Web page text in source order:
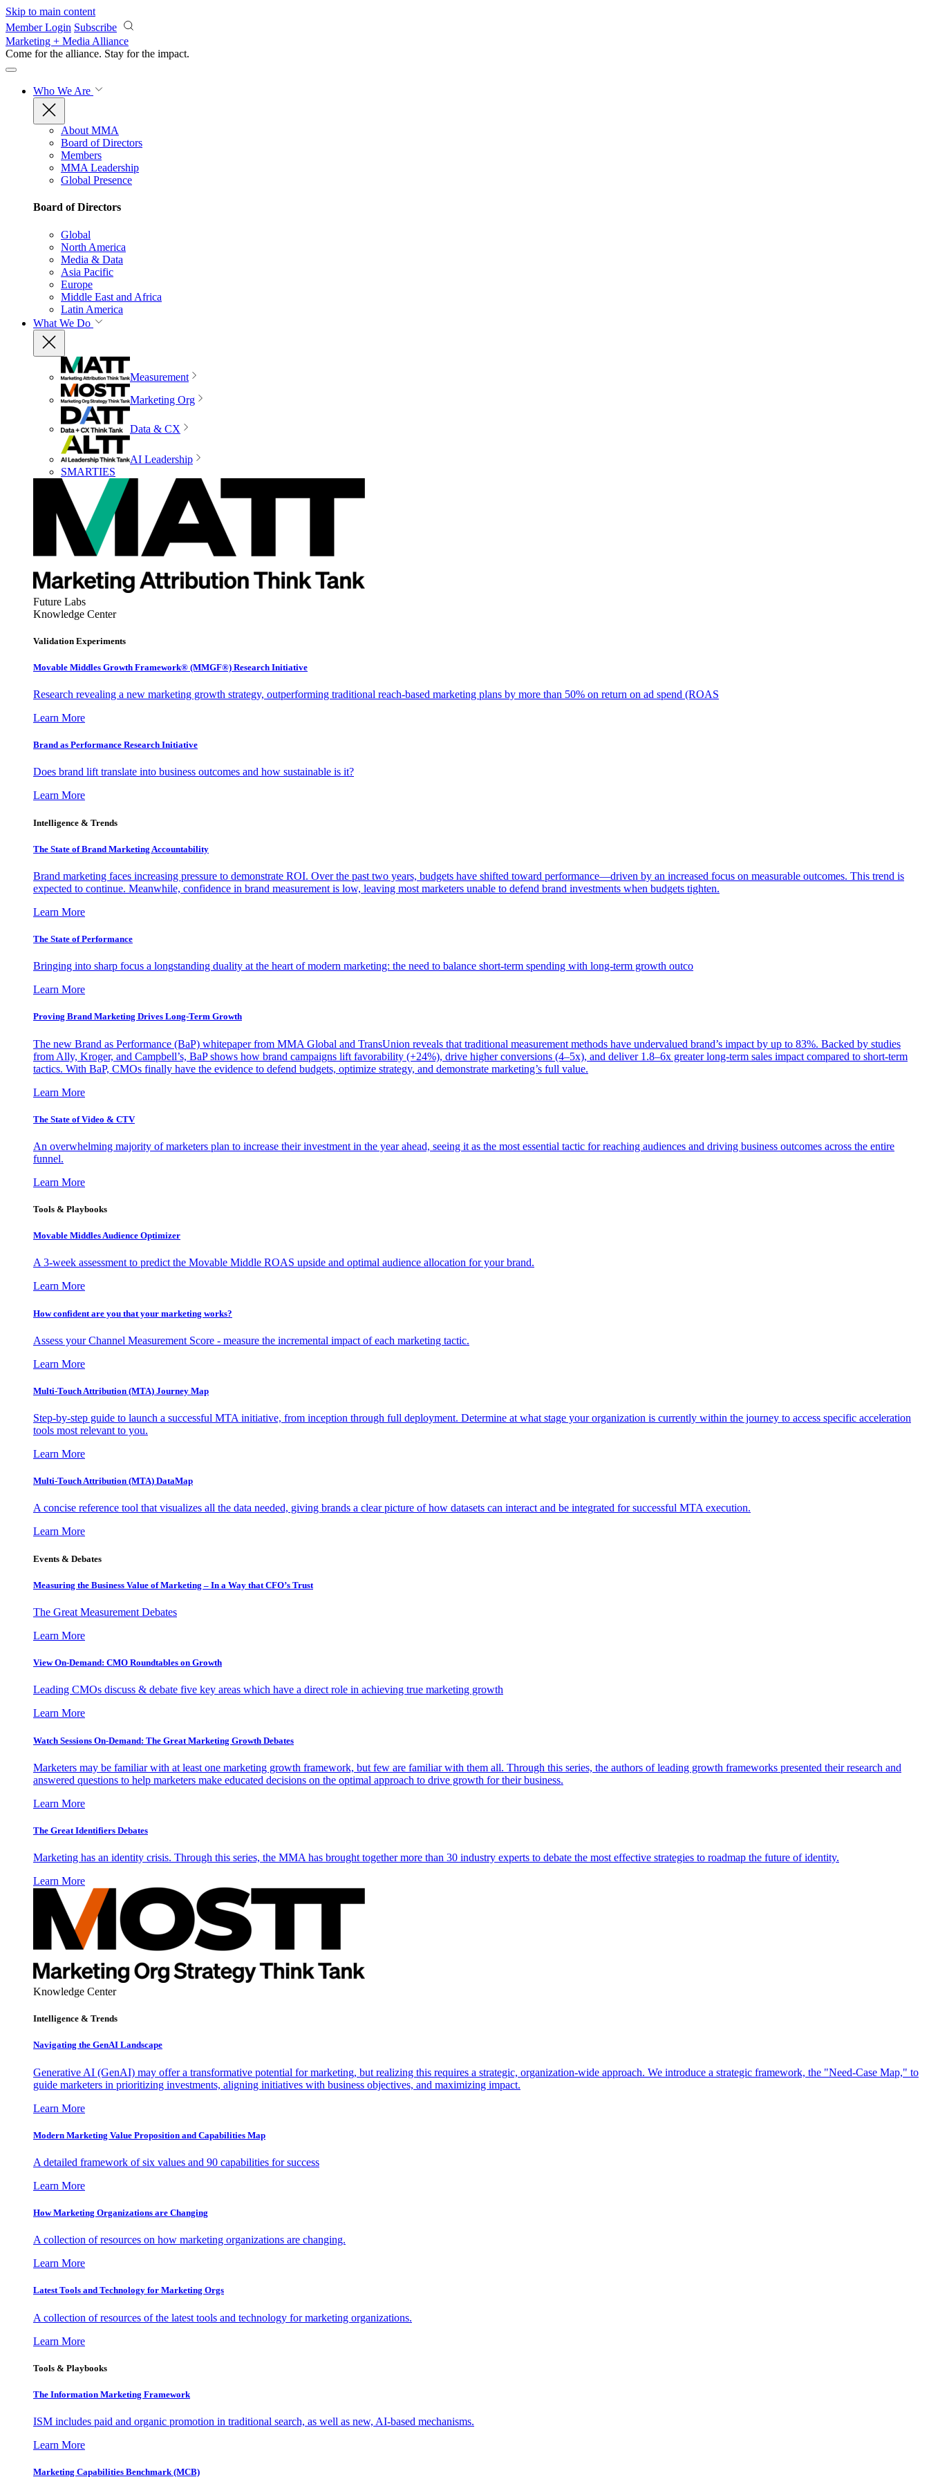
Skip to main content
Member Login Subscribe
Marketing + Media Alliance
Come for the alliance. Stay for the impact.
Who We Are
About MMA
Board of Directors
Members
MMA Leadership
Global Presence
Board of Directors
Global
North America
Media & Data
Asia Pacific
Europe
Middle East and Africa
Latin America
What We Do
Measurement
Marketing Org
Data & CX
AI Leadership
SMARTIES
Future Labs
Knowledge Center
Validation Experiments
Movable Middles Growth Framework® (MMGF®) Research Initiative
Research revealing a new marketing growth strategy, outperforming traditional reach-based marketing plans by more than 50% on return on ad spend (ROAS
Learn More
Brand as Performance Research Initiative
Does brand lift translate into business outcomes and how sustainable is it?
Learn More
Intelligence & Trends
The State of Brand Marketing Accountability
Brand marketing faces increasing pressure to demonstrate ROI. Over the past two years, budgets have shifted toward performance—driven by an increased focus on measurable outcomes. This trend is
expected to continue. Meanwhile, confidence in brand measurement is low, leaving most marketers unable to defend brand investments when budgets tighten.
Learn More
The State of Performance
Bringing into sharp focus a longstanding duality at the heart of modern marketing: the need to balance short-term spending with long-term growth outco
Learn More
Proving Brand Marketing Drives Long-Term Growth
The new Brand as Performance (BaP) whitepaper from MMA Global and TransUnion reveals that traditional measurement methods have undervalued brand’s impact by up to 83%. Backed by studies
from Ally, Kroger, and Campbell’s, BaP shows how brand campaigns lift favorability (+24%), drive higher conversions (4–5x), and deliver 1.8–6x greater long-term sales impact compared to short-term
tactics. With BaP, CMOs finally have the evidence to defend budgets, optimize strategy, and demonstrate marketing’s full value.
Learn More
The State of Video & CTV
An overwhelming majority of marketers plan to increase their investment in the year ahead, seeing it as the most essential tactic for reaching audiences and driving business outcomes across the entire
funnel.
Learn More
Tools & Playbooks
Movable Middles Audience Optimizer
A 3-week assessment to predict the Movable Middle ROAS upside and optimal audience allocation for your brand.
Learn More
How confident are you that your marketing works?
Assess your Channel Measurement Score - measure the incremental impact of each marketing tactic.
Learn More
Multi-Touch Attribution (MTA) Journey Map
Step-by-step guide to launch a successful MTA initiative, from inception through full deployment. Determine at what stage your organization is currently within the journey to access specific acceleration
tools most relevant to you.
Learn More
Multi-Touch Attribution (MTA) DataMap
A concise reference tool that visualizes all the data needed, giving brands a clear picture of how datasets can interact and be integrated for successful MTA execution.
Learn More
Events & Debates
Measuring the Business Value of Marketing – In a Way that CFO’s Trust
The Great Measurement Debates
Learn More
View On-Demand: CMO Roundtables on Growth
Leading CMOs discuss & debate five key areas which have a direct role in achieving true marketing growth
Learn More
Watch Sessions On-Demand: The Great Marketing Growth Debates
Marketers may be familiar with at least one marketing growth framework, but few are familiar with them all. Through this series, the authors of leading growth frameworks presented their research and
answered questions to help marketers make educated decisions on the optimal approach to drive growth for their business.
Learn More
The Great Identifiers Debates
Marketing has an identity crisis. Through this series, the MMA has brought together more than 30 industry experts to debate the most effective strategies to roadmap the future of identity.
Learn More
Knowledge Center
Intelligence & Trends
Navigating the GenAI Landscape
Generative AI (GenAI) may offer a transformative potential for marketing, but realizing this requires a strategic, organization-wide approach. We introduce a strategic framework, the "Need-Case Map," to
guide marketers in prioritizing investments, aligning initiatives with business objectives, and maximizing impact.
Learn More
Modern Marketing Value Proposition and Capabilities Map
A detailed framework of six values and 90 capabilities for success
Learn More
How Marketing Organizations are Changing
A collection of resources on how marketing organizations are changing.
Learn More
Latest Tools and Technology for Marketing Orgs
A collection of resources of the latest tools and technology for marketing organizations.
Learn More
Tools & Playbooks
The Information Marketing Framework
ISM includes paid and organic promotion in traditional search, as well as new, AI-based mechanisms.
Learn More
Marketing Capabilities Benchmark (MCB)